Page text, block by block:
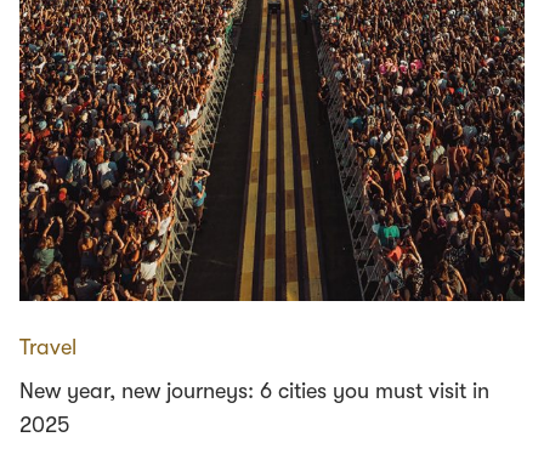
Travel
New year, new journeys: 6 cities you must visit in
2025